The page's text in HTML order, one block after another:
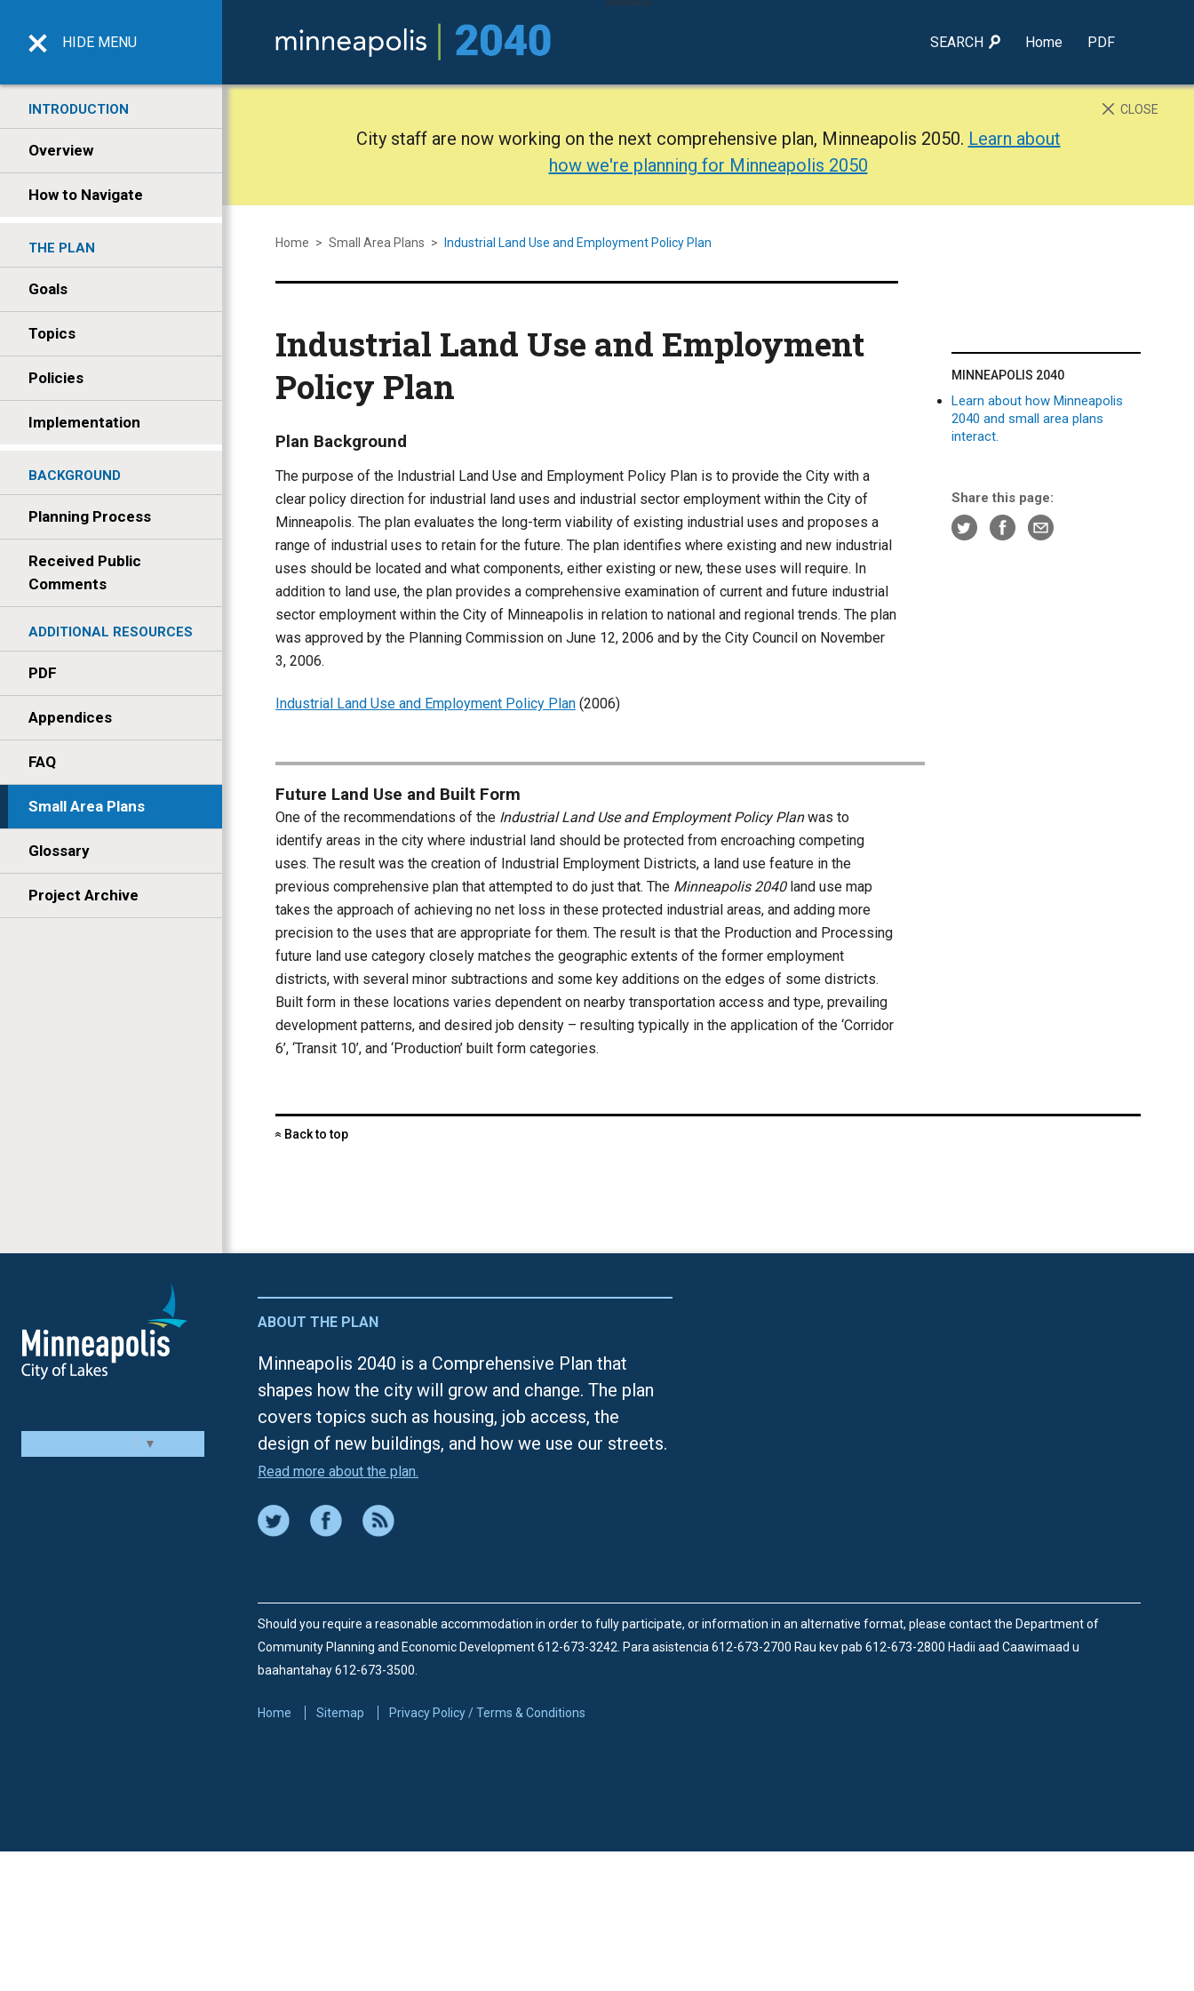
HIDE MENU SEARCH Home PDF
INTRODUCTION
Overview
How to Navigate
THE PLAN
Goals
Topics
Policies
Implementation
BACKGROUND
Planning Process
Received Public
Comments
ADDITIONAL RESOURCES
PDF
Appendices
FAQ
Small Area Plans
Glossary
Project Archive
CLOSE
City staff are now working on the next comprehensive plan, Minneapolis 2050. Learn about
how we're planning for Minneapolis 2050
Home > Small Area Plans > Industrial Land Use and Employment Policy Plan
Industrial Land Use and Employment
Policy Plan
Plan Background
The purpose of the Industrial Land Use and Employment Policy Plan is to provide the City with a
clear policy direction for industrial land uses and industrial sector employment within the City of
Minneapolis. The plan evaluates the long-term viability of existing industrial uses and proposes a
range of industrial uses to retain for the future. The plan identifies where existing and new industrial
uses should be located and what components, either existing or new, these uses will require. In
addition to land use, the plan provides a comprehensive examination of current and future industrial
sector employment within the City of Minneapolis in relation to national and regional trends. The plan
was approved by the Planning Commission on June 12, 2006 and by the City Council on November
3, 2006.
Industrial Land Use and Employment Policy Plan (2006)
Future Land Use and Built Form
One of the recommendations of the Industrial Land Use and Employment Policy Planwas to
identify areas in the city where industrial land should be protected from encroaching competing
uses. The result was the creation of Industrial Employment Districts, a land use feature in the
previous comprehensive plan that attempted to do just that. The Minneapolis 2040land use map
takes the approach of achieving no net loss in these protected industrial areas, and adding more
precision to the uses that are appropriate for them. The result is that the Production and Processing
future land use category closely matches the geographic extents of the former employment
districts, with several minor subtractions and some key additions on the edges of some districts.
Built form in these locations varies dependent on nearby transportation access and type, prevailing
development patterns, and desired job density – resulting typically in the application of the ‘Corridor
6’, ‘Transit 10’, and ‘Production’ built form categories.
MINNEAPOLIS 2040
Learn about how Minneapolis
2040 and small area plans
interact.
Share this page:
« Back to top
▼
ABOUT THE PLAN
Minneapolis 2040 is a Comprehensive Plan that
shapes how the city will grow and change. The plan
covers topics such as housing, job access, the
design of new buildings, and how we use our streets.
Read more about the plan.
Should you require a reasonable accommodation in order to fully participate, or information in an alternative format, please contact the Department of
Community Planning and Economic Development 612-673-3242. Para asistencia 612-673-2700 Rau kev pab 612-673-2800 Hadii aad Caawimaad u
baahantahay 612-673-3500.
Home Sitemap Privacy Policy / Terms & Conditions